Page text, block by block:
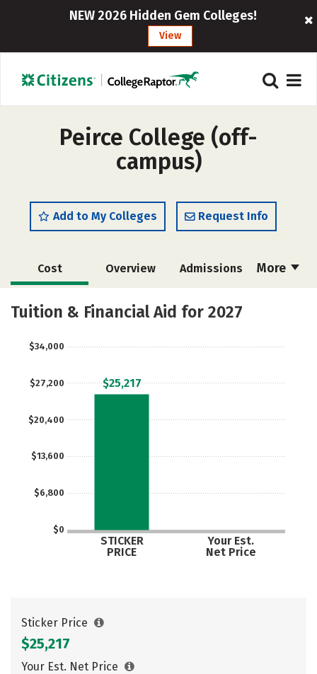
NEW 2026 Hidden Gem Colleges!
View
Peirce College (off-
campus)
Add to My Colleges Request Info
More
Cost Overview Admissions
Academics Majors
Tuition & Financial Aid for 2027
$0
$6,800
$13,600
$20,400
$27,200
$34,000
STICKER
PRICE
Your Est.
Net Price
$25,217
Sticker Price
$25,217
Your Est. Net Price